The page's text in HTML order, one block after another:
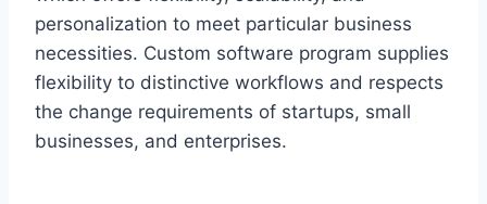
personalization to meet particular business
necessities. Custom software program supplies
flexibility to distinctive workflows and respects
the change requirements of startups, small
businesses, and enterprises.